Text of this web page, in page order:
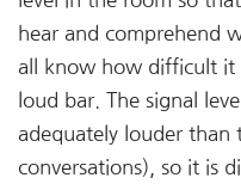
hear and comprehend
all know how difficult it
loud bar. The signal
adequately louder than
conversations), so it is